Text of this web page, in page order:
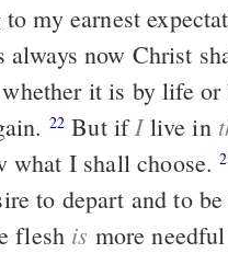
always now Christ
it is by life or
22 But ifIlive in
what I shall choose.
to depart and to
flesh is more